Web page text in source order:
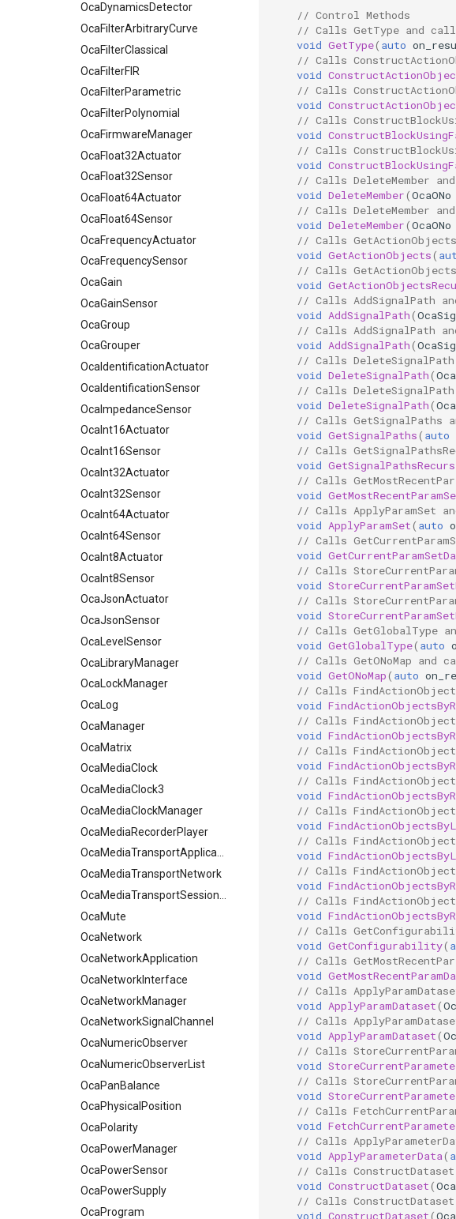
OcaDynamicsDetector
OcaFilterArbitraryCurve
OcaFilterClassical
OcaFilterFIR
OcaFilterParametric
OcaFilterPolynomial
OcaFirmwareManager
OcaFloat32Actuator
OcaFloat32Sensor
OcaFloat64Actuator
OcaFloat64Sensor
OcaFrequencyActuator
OcaFrequencySensor
OcaGain
OcaGainSensor
OcaGroup
OcaGrouper
OcaIdentificationActuator
OcaIdentificationSensor
OcaImpedanceSensor
OcaInt16Actuator
OcaInt16Sensor
OcaInt32Actuator
OcaInt32Sensor
OcaInt64Actuator
OcaInt64Sensor
OcaInt8Actuator
OcaInt8Sensor
OcaJsonActuator
OcaJsonSensor
OcaLevelSensor
OcaLibraryManager
OcaLockManager
OcaLog
OcaManager
OcaMatrix
OcaMediaClock
OcaMediaClock3
OcaMediaClockManager
OcaMediaRecorderPlayer
OcaMediaTransportApplication
OcaMediaTransportNetwork
OcaMute
OcaNetwork
OcaNetworkApplication
OcaNetworkInterface
OcaNetworkManager
OcaNetworkSignalChannel
OcaNumericObserver
OcaNumericObserverList
OcaPanBalance
OcaPhysicalPosition
OcaPolarity
OcaPowerManager
OcaPowerSensor
OcaPowerSupply
OcaProgram
// Control Methods
// Calls GetType and
void GetType( auto
// Calls
void
// Calls
void
// Calls
void
// Calls
void
// Calls DeleteMember
void DeleteMember(OcaONo
// Calls DeleteMember
void DeleteMember(OcaONo
// Calls
void GetActionObjects(
// Calls
void
// Calls AddSignalPath
void AddSignalPath(
// Calls AddSignalPath
void AddSignalPath(
// Calls
void DeleteSignalPath(
// Calls
void DeleteSignalPath(
// Calls GetSignalPaths
void GetSignalPaths( auto
// Calls
void
// Calls
void
// Calls ApplyParamSet
void ApplyParamSet( auto
// Calls
void
// Calls
void
// Calls
void
// Calls GetGlobalType
void GetGlobalType( auto
// Calls GetONoMap
void GetONoMap( auto
// Calls
void
// Calls
void
// Calls
void
// Calls
void
// Calls
void
// Calls
void
// Calls
void
// Calls
void
// Calls
void GetConfigurability(
// Calls
void
// Calls
void ApplyParamDataset(
// Calls
void ApplyParamDataset(
// Calls
void
// Calls
void
// Calls
void
// Calls
void ApplyParameterData(
// Calls
void ConstructDataset(
// Calls
void ConstructDataset(